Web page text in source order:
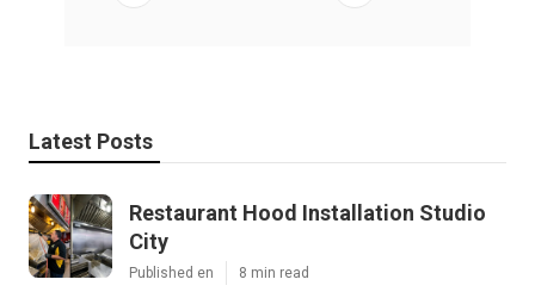
Latest Posts
Restaurant Hood Installation Studio
City
Published en 8 min read